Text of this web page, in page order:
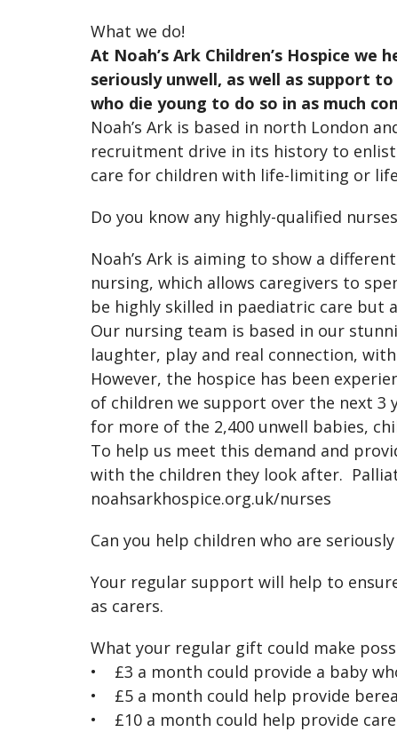
What we do!
At Noah’s Ark Children’s Hospice
seriously unwell, as well as support
who die young to do so in as much
Noah’s Ark is based in north London
recruitment drive in its history to
care for children with life-limiting or
Do you know any highly-qualified
Noah’s Ark is aiming to show a
nursing, which allows caregivers to
be highly skilled in paediatric care but
Our nursing team is based in our
laughter, play and real connection,
However, the hospice has been
of children we support over the next 3
for more of the 2,400 unwell babies,
To help us meet this demand and
with the children they look after.
noahsarkhospice.org.uk/nurses
Can you help children who are
Your regular support will help to
as carers.
What your regular gift could make
• £3 a month could provide a baby
• £5 a month could help provide
• £10 a month could help provide